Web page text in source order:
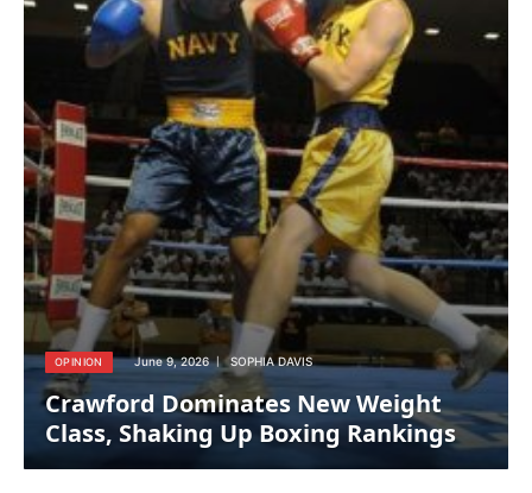
OPINION June 9, 2026 SOPHIA DAVIS
Crawford Dominates New Weight
Class, Shaking Up Boxing Rankings